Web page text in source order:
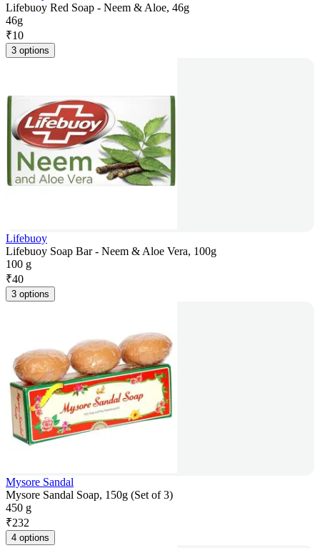
Lifebuoy Red Soap - Neem & Aloe, 46g
46g
₹10
3 options
Lifebuoy
Lifebuoy Soap Bar - Neem & Aloe Vera, 100g
100 g
₹40
3 options
Mysore Sandal
Mysore Sandal Soap, 150g (Set of 3)
450 g
₹232
4 options